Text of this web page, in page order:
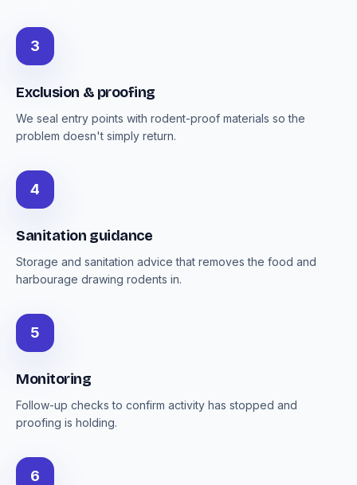
3
Exclusion & proofing
We seal entry points with rodent-proof materials so the
problem doesn't simply return.
4
Sanitation guidance
Storage and sanitation advice that removes the food and
harbourage drawing rodents in.
5
Monitoring
Follow-up checks to confirm activity has stopped and
proofing is holding.
6